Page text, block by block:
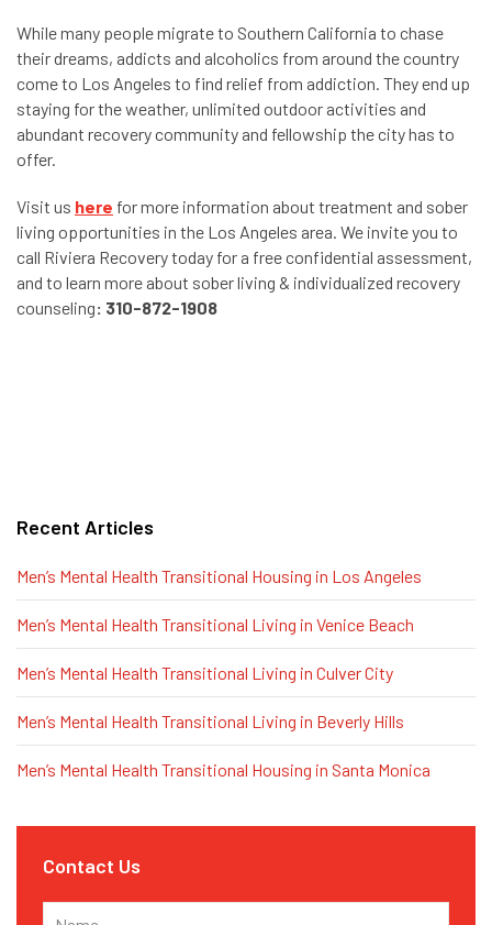
While many people migrate to Southern California to chase
their dreams, addicts and alcoholics from around the country
come to Los Angeles to find relief from addiction. They end up
staying for the weather, unlimited outdoor activities and
abundant recovery community and fellowship the city has to
offer.
Visit us here for more information about treatment and sober
living opportunities in the Los Angeles area. We invite you to
call Riviera Recovery today for a free confidential assessment,
and to learn more about sober living & individualized recovery
counseling: 310-872-1908
Recent Articles
Men’s Mental Health Transitional Housing in Los Angeles
Men’s Mental Health Transitional Living in Venice Beach
Men’s Mental Health Transitional Living in Culver City
Men’s Mental Health Transitional Living in Beverly Hills
Men’s Mental Health Transitional Housing in Santa Monica
Contact Us